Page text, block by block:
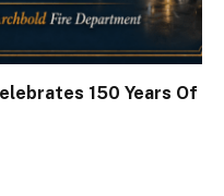
150 Years Of